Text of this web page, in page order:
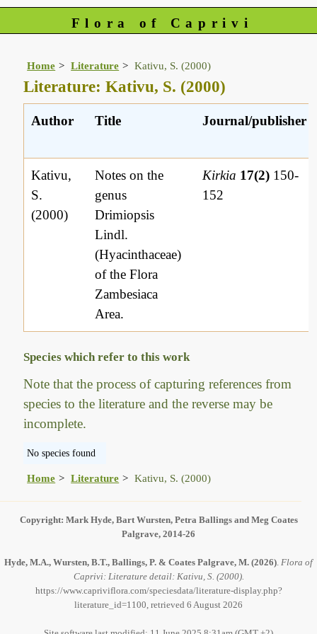
Flora of Caprivi
Home Literature Kativu, S. (2000)
Literature: Kativu, S. (2000)
Author Title Journal/publisher
Kativu,
S.
(2000)
Notes on the
genus
Drimiopsis
Lindl.
(Hyacinthaceae)
of the Flora
Zambesiaca
Area.
Kirkia 17(2) 150-
152
Species which refer to this work
Note that the process of capturing references from
species to the literature and the reverse may be
incomplete.
No species found
Home Literature Kativu, S. (2000)
Copyright: Mark Hyde, Bart Wursten, Petra Ballings and Meg Coates
Palgrave, 2014-26
Hyde, M.A., Wursten, B.T., Ballings, P. & Coates Palgrave, M. (2026) Flora of
Caprivi: Literature detail: Kativu, S. (2000).
https://www.capriviflora.com/speciesdata/literature-display.php?
literature_id=1100, retrieved 6 August 2026